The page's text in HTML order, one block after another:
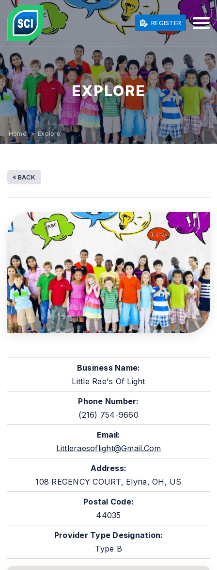
REGISTER
EXPLORE
Home » Explore
BACK
Business Name:
Little Rae's Of Light
Phone Number:
(216) 754-9660
Email:
Littleraesoflight@gmail.com
Address:
108 REGENCY COURT, Elyria, OH, US
Postal Code:
44035
Provider Type Designation:
Type B